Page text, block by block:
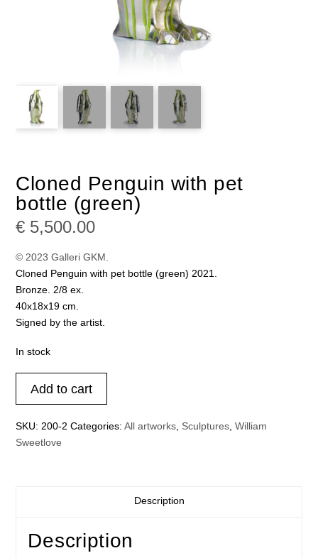
Cloned Penguin with pet
bottle (green)
€ 5,500.00
© 2023 Galleri GKM.
Cloned Penguin with pet bottle (green) 2021.
Bronze. 2/8 ex.
40x18x19 cm.
Signed by the artist.
In stock
Penguin
pet
bottle
Add to cart
SKU: 200-2 Categories:All artworks Sculptures ,William
Sweetlove
Description
Description